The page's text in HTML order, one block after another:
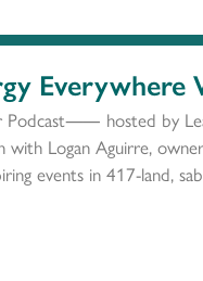
Podcast⸺ hosted by
Logan Aguirre,
events in 417-land,